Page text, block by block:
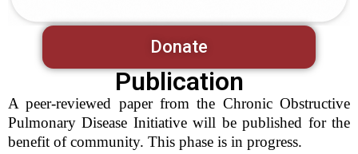
Donate
Publication
A peer-reviewed paper from the Chronic Obstructive
Pulmonary Disease Initiative will be published for the
benefit of community. This phase is in progress.